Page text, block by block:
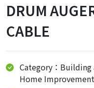
DRUM
CABLE
Category：
Home